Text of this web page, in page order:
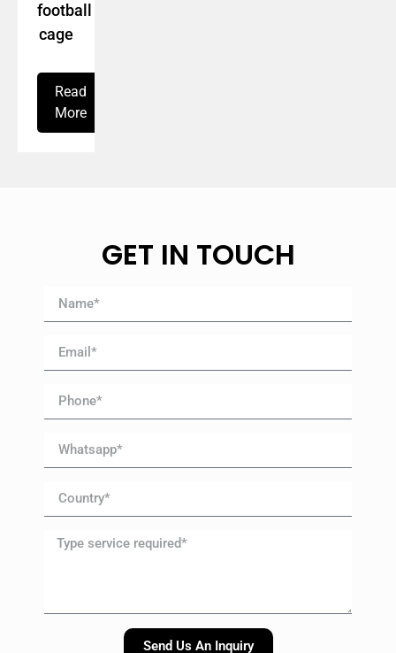
football
cage
Read
More
GET IN TOUCH
Send Us An Inquiry